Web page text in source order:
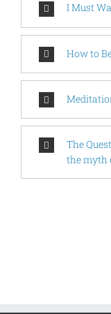
I Must
How to
The
the myth